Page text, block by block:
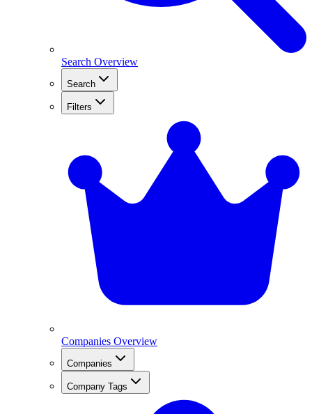
Search Overview
Search
Filters
Companies Overview
Companies
Company Tags